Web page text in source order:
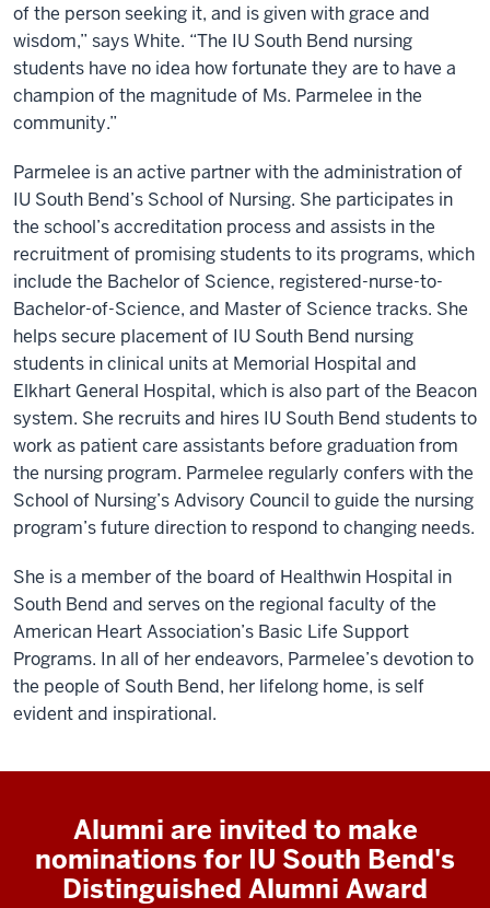
of the person seeking it, and is given with grace and
wisdom,” says White. “The IU South Bend nursing
students have no idea how fortunate they are to have a
champion of the magnitude of Ms. Parmelee in the
community.”
Parmelee is an active partner with the administration of
IU South Bend’s School of Nursing. She participates in
the school’s accreditation process and assists in the
recruitment of promising students to its programs, which
include the Bachelor of Science, registered-nurse-to-
Bachelor-of-Science, and Master of Science tracks. She
helps secure placement of IU South Bend nursing
students in clinical units at Memorial Hospital and
Elkhart General Hospital, which is also part of the Beacon
system. She recruits and hires IU South Bend students to
work as patient care assistants before graduation from
the nursing program. Parmelee regularly confers with the
School of Nursing’s Advisory Council to guide the nursing
program’s future direction to respond to changing needs.
She is a member of the board of Healthwin Hospital in
South Bend and serves on the regional faculty of the
American Heart Association’s Basic Life Support
Programs. In all of her endeavors, Parmelee’s devotion to
the people of South Bend, her lifelong home, is self
evident and inspirational.
Alumni are invited to make
nominations for IU South Bend's
Distinguished Alumni Award